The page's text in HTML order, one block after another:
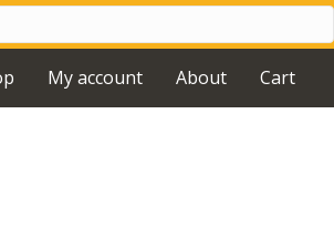
My account About Cart